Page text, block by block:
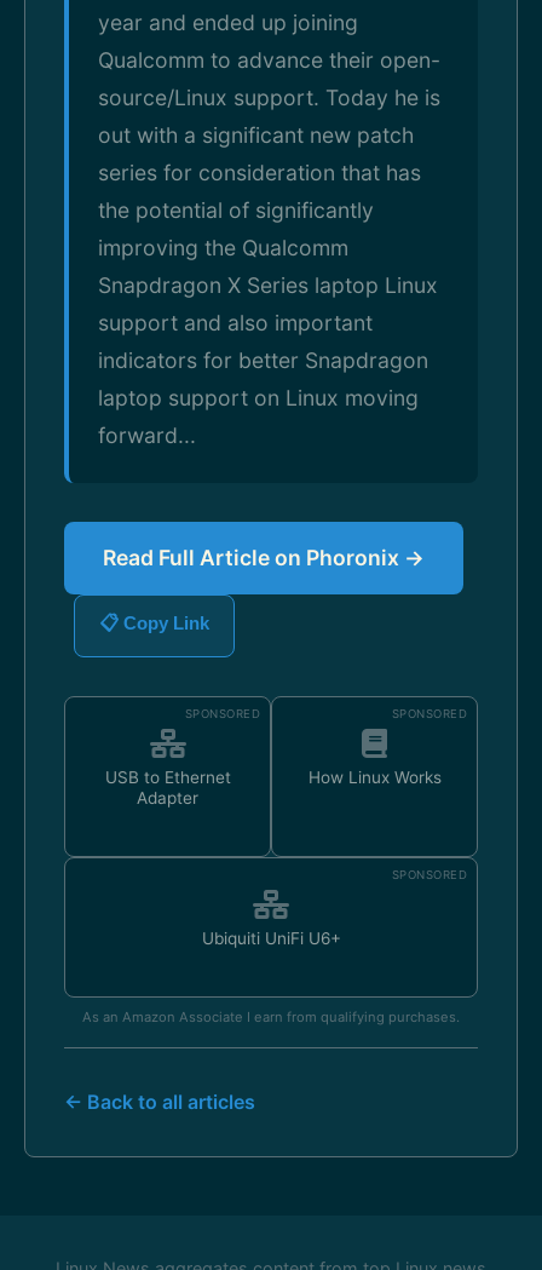
year and ended up joining
Qualcomm to advance their open-
source/Linux support. Today he is
out with a significant new patch
series for consideration that has
the potential of significantly
improving the Qualcomm
Snapdragon X Series laptop Linux
support and also important
indicators for better Snapdragon
laptop support on Linux moving
forward...
Read Full Article on Phoronix →
📋 Copy Link
SPONSORED
USB to Ethernet
Adapter
SPONSORED
How Linux Works
SPONSORED
Ubiquiti UniFi U6+
As an Amazon Associate I earn from qualifying purchases.
← Back to all articles